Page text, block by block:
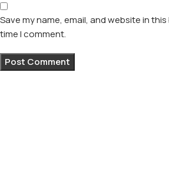
Save my name, email, and website in
time I comment.